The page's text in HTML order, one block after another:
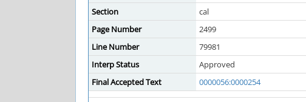
Section
cal
Page Number
2499
Line Number
79981
Interp Status
Approved
Final Accepted Text
0000056:0000254